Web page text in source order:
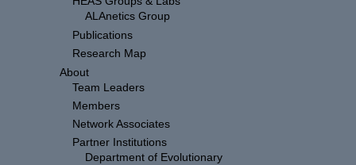
ALAnetics Group
Publications
Research Map
About
Team Leaders
Members
Network Associates
Partner Institutions
Department of Evolutionary